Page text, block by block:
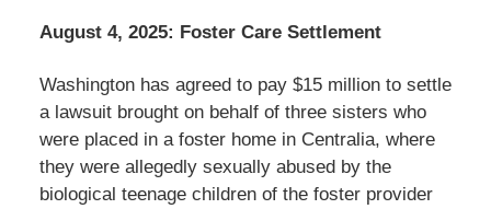
August 4, 2025: Foster Care Settlement
Washington has agreed to pay $15 million to settle
a lawsuit brought on behalf of three sisters who
were placed in a foster home in Centralia, where
they were allegedly sexually abused by the
biological teenage children of the foster provider